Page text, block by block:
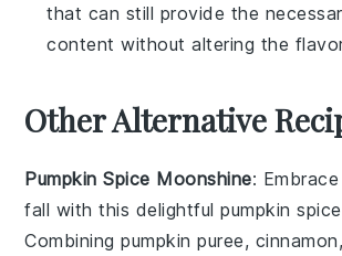
that can still provide the
content without altering the
Other Alternative
Pumpkin Spice Moonshine:
fall with this delightfulpumpkin
Combiningpumpkin puree, cinnamon,